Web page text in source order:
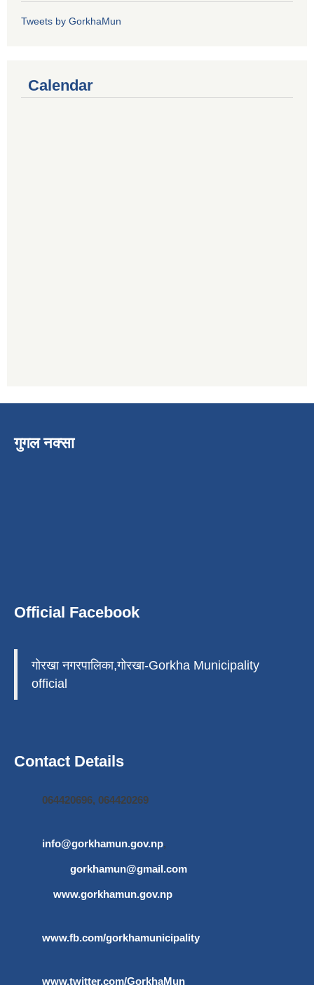
Tweets by GorkhaMun
Calendar
गुगल नक्सा
Official Facebook
गोरखा नगरपालिका,गोरखा-Gorkha Municipality
official
Contact Details
064420696, 064420269
info@gorkhamun.gov.np,
gorkhamun@gmail.com
www.gorkhamun.gov.np
www.fb.com/gorkhamunicipality
www.twitter.com/GorkhaMun